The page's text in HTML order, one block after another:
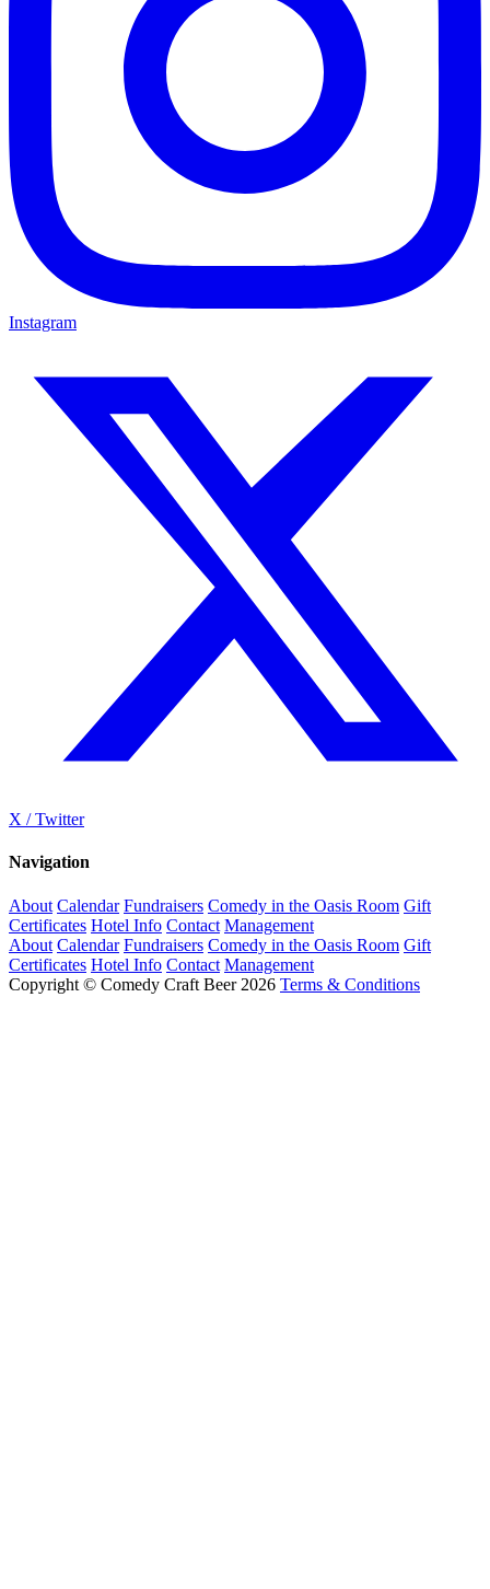
Instagram
X / Twitter
Navigation
About Calendar Fundraisers Comedy in the Oasis Room Gift
Certificates Hotel Info Contact Management
About Calendar Fundraisers Comedy in the Oasis Room Gift
Certificates Hotel Info Contact Management
Copyright © Comedy Craft Beer 2026 Terms & Conditions